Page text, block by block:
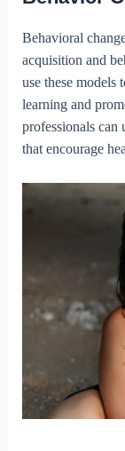
Behavioral
acquisition and
use these models
learning and
professionals can
that encourage